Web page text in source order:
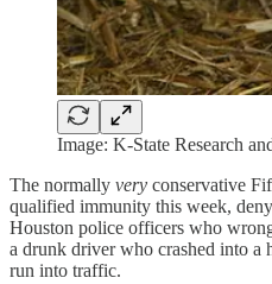
Image: K-State Research
The normally very conservative
qualified immunity this week,
Houston police officers who
a drunk driver who crashed into a
run into traffic.